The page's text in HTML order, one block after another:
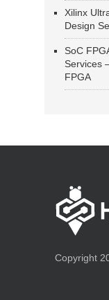
Xilinx
Design
SoC
Services
FPGA
Copyright